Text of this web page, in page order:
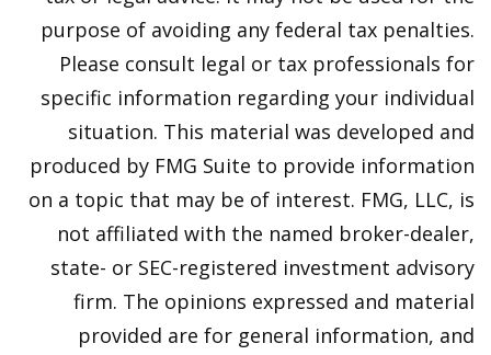
purpose of avoiding any federal tax penalties.
Please consult legal or tax professionals for
specific information regarding your individual
situation. This material was developed and
produced by FMG Suite to provide information
on a topic that may be of interest. FMG, LLC, is
not affiliated with the named broker-dealer,
state- or SEC-registered investment advisory
firm. The opinions expressed and material
provided are for general information, and